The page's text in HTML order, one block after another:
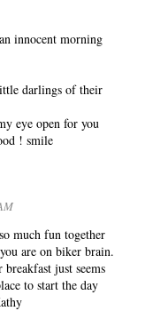
innocent morning
darlings of their
eye open for you
! smile
much fun together
are on biker brain.
just seems
to start the day